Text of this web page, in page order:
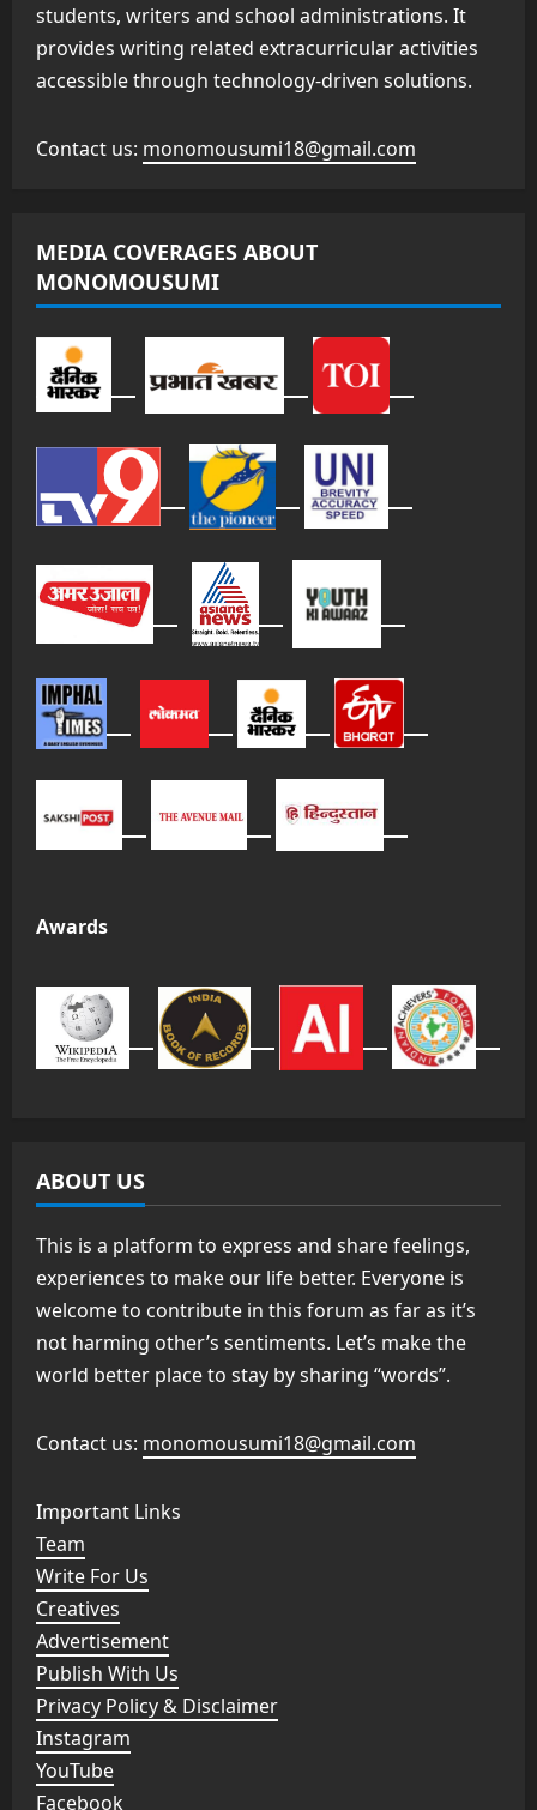
students, writers and school administrations. It
provides writing related extracurricular activities
accessible through technology-driven solutions.
Contact us: monomousumi18@gmail.com
MEDIA COVERAGES ABOUT
MONOMOUSUMI
Awards
ABOUT US
This is a platform to express and share feelings,
experiences to make our life better. Everyone is
welcome to contribute in this forum as far as it’s
not harming other’s sentiments. Let’s make the
world better place to stay by sharing “words”.
Contact us: monomousumi18@gmail.com
Important Links
Team
Write For Us
Creatives
Advertisement
Publish With Us
Privacy Policy & Disclaimer
Instagram
YouTube
Facebook